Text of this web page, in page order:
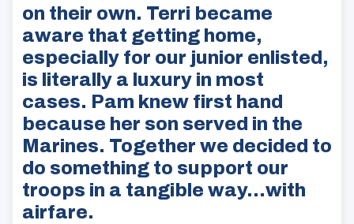
on their own. Terri became
aware that getting home,
especially for our junior enlisted,
is literally a luxury in most
cases. Pam knew first hand
because her son served in the
Marines. Together we decided to
do something to support our
troops in a tangible way...with
airfare.